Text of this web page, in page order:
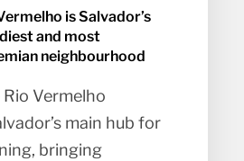
is Salvador’s
and most
neighbourhood
Rio Vermelho
main hub for
bringing